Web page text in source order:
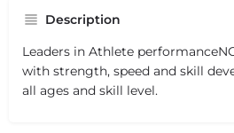
Description
Leaders in Athlete
with strength, speed and skill
all ages and skill level.